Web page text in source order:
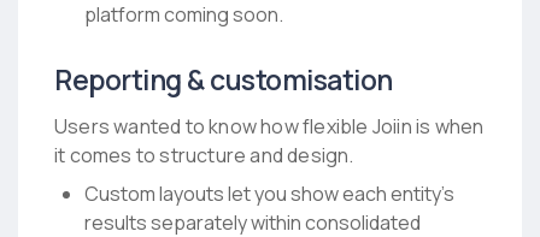
platform coming soon.
Reporting & customisation
Users wanted to know how flexible Joiin is when
it comes to structure and design.
Custom layouts let you show each entity’s
results separately within consolidated